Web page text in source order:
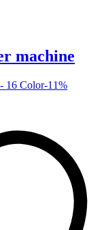
machine
-11%